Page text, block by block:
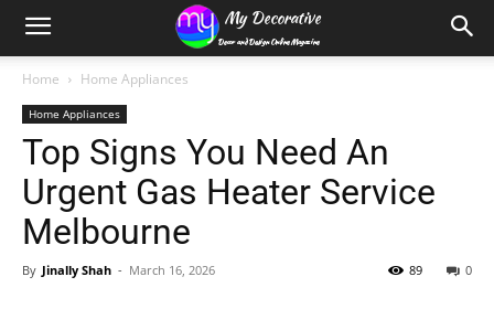
Home Home Appliances
Home Appliances
Top Signs You Need An
Urgent Gas Heater Service
Melbourne
By Jinally Shah - March 16, 2026 0
89